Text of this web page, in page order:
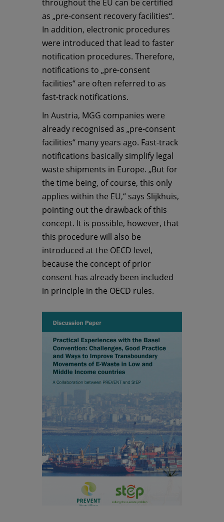
throughout the EU can be certified
as „pre-consent recovery facilities“.
In addition, electronic procedures
were introduced that lead to faster
notification procedures. Therefore,
notifications to „pre-consent
facilities“ are often referred to as
fast-track notifications.
In Austria, MGG companies were
already recognised as „pre-consent
facilities“ many years ago. Fast-track
notifications basically simplify legal
waste shipments in Europe. „But for
the time being, of course, this only
applies within the EU,“ says Slijkhuis,
pointing out the drawback of this
concept. It is possible, however, that
this procedure will also be
introduced at the OECD level,
because the concept of prior
consent has already been included
in principle in the OECD rules.